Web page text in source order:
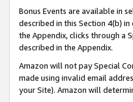
Bonus Events are available in
described in this Section 4(b) in
the Appendix, clicks through a
described in the Appendix.
Amazon will not pay Special
made using invalid email
your Site). Amazon will